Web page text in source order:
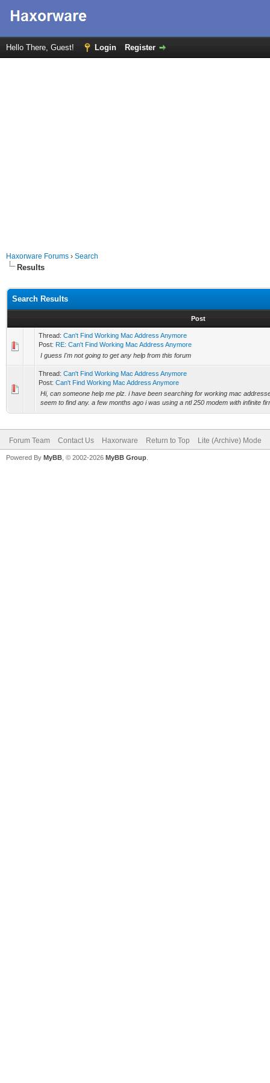
Hello There, Guest! Login Register
Haxorware Forums › Search
Results
Search Results
Post
Thread: Can't Find Working Mac Address Anymore
Post: RE: Can't Find Working Mac Address Anymore
I guess I'm not going to get any help from this forum
Thread: Can't Find Working Mac Address Anymore
Post: Can't Find Working Mac Address Anymore
Hi, can someone help me plz. i have been searching for working mac
seem to find any. a few months ago i was using a ntl 250 modem with infinite
Forum Team Contact Us Haxorware Return to Top Lite (Archive) Mode
Powered By MyBB , © 2002-2026 MyBB Group